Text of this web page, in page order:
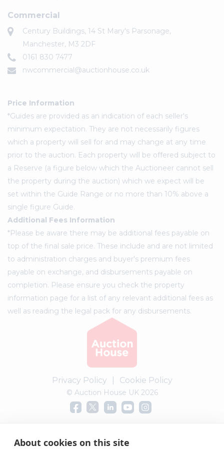
About cookies on this site
Commercial
Century Buildings, 14 St Mary's Parsonage,
Manchester, M3 2DF
0161 830 7477
nwcommercial@auctionhouse.co.uk
Price Information
*Guides are provided as an indication of each seller's
minimum expectation. They are not necessarily figures
which a property will sell for and may change at any time
prior to the auction. Each property will be offered subject to
a Reserve (a figure below which the Auctioneer cannot sell
the property during the auction) which we expect will be
set within the Guide Range or no more than 10% above a
single figure Guide.
Additional Fees Information
*Please be aware there may be additional fees payable on
top of the final sale price. These include and are not limited
to administration charges and buyer's premium fees
payable on exchange, and disbursements payable on
completion. Please ensure you check the property
information page for a list of any relevant additional fees as
well as reading the legal pack for any disbursements.
Privacy Policy Cookie Policy
© Auction House UK 2026